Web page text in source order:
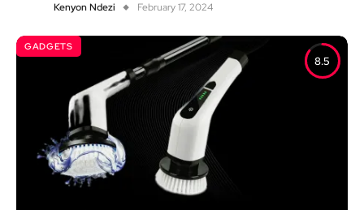
Kenyon Ndezi February 17, 2024
8.5
GADGETS